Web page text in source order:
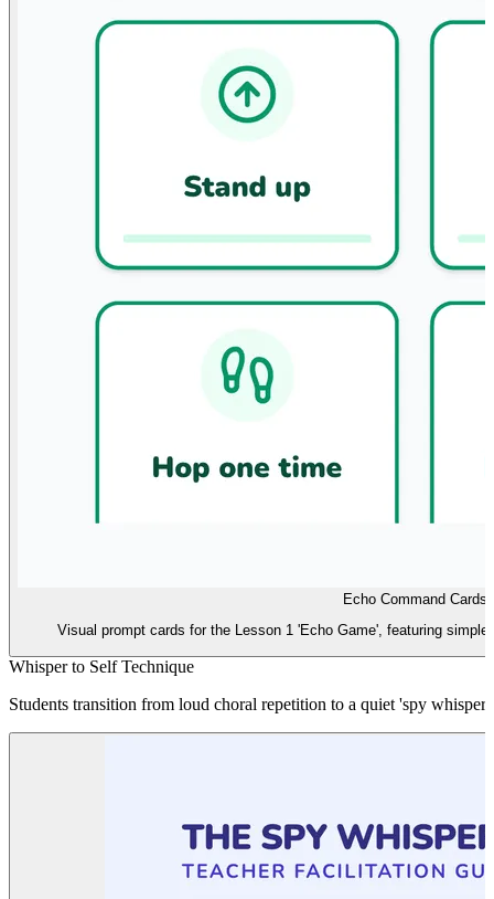
Echo Command Cards
Visual prompt cards for the Lesson 1 'Echo Game', featuring
Whisper to Self Technique
Students transition from loud choral repetition to a quiet 'spy